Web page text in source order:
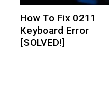
How To Fix 0211
Keyboard Error
[SOLVED!]